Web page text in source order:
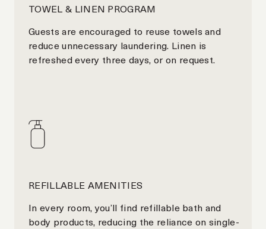
TOWEL & LINEN PROGRAM
Guests are encouraged to reuse towels and
reduce unnecessary laundering. Linen is
refreshed every three days, or on request.
REFILLABLE AMENITIES
In every room, you’ll find refillable bath and
body products, reducing the reliance on single-